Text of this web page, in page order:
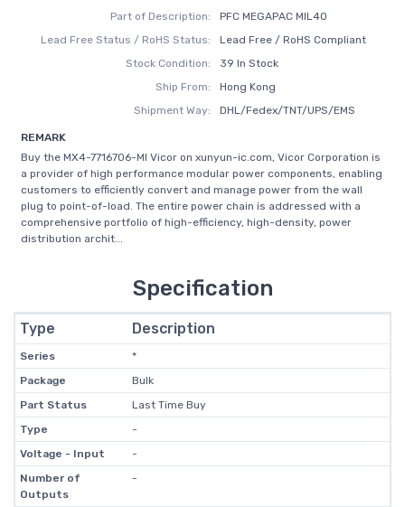
Part of Description:
PFC MEGAPAC MIL40
Lead Free Status / RoHS Status:
Lead Free / RoHS Compliant
Stock Condition:
39 In Stock
Ship From:
Hong Kong
Shipment Way:
DHL/Fedex/TNT/UPS/EMS
REMARK
Buy the MX4-7716706-MI Vicor on xunyun-ic.com, Vicor Corporation is
a provider of high performance modular power components, enabling
customers to efficiently convert and manage power from the wall
plug to point-of-load. The entire power chain is addressed with a
comprehensive portfolio of high-efficiency, high-density, power
distribution archit...
Specification
Type Description
Series
*
Package
Bulk
Part Status
Last Time Buy
Type
-
Voltage - Input
-
Number of
Outputs
-